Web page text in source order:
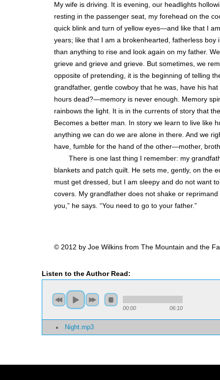
My wife is driving. It is evening, our headlights
resting in the passenger seat, my forehead on the
quick blink and turn of yellow eyes—and like that I
years; like that I am a brokenhearted, fatherless
than anything to rise and look again on my father.
grieve and grieve and grieve. But sometimes, we
opposite of pretending, it is the beginning of telling
grandfather, gentle cowboy that he was, have his
hours dead?—memory is never enough. Memory
rainbows the light. It is in the currents of story that
Becomes a better man. In story we learn to live like
anything we can do we are alone in there. And we
have, fumble for the hand of the other—mother,
There is one last thing I remember: my
blankets and patch quilt. He sets me, gently, on the
must get dressed, but I am sleepy and do not want
covers. My grandfather does not shake or
you,” he says. “You need to go to your father.”
© 2012 by Joe Wilkins from The Mountain and the
Listen to the Author Read:
00:00 06:10
Night.mp3